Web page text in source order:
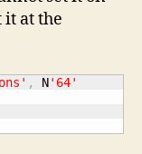
it at the
, N'64'